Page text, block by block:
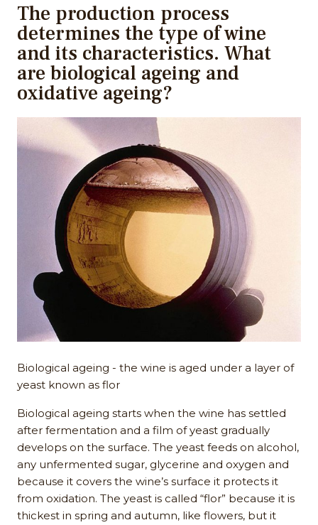
The production process
determines the type of wine
and its characteristics. What
are biological ageing and
oxidative ageing?
Biological ageing - the wine is aged under a layer of
yeast known as flor
Biological ageing starts when the wine has settled
after fermentation and a film of yeast gradually
develops on the surface. The yeast feeds on alcohol,
any unfermented sugar, glycerine and oxygen and
because it covers the wine’s surface it protects it
from oxidation. The yeast is called “flor” because it is
thickest in spring and autumn, like flowers, but it